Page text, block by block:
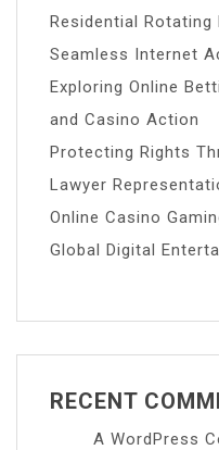
Residential
Seamless Internet
Exploring Online
and Casino Action
Protecting Rights
Lawyer
Online Casino
Global Digital
RECENT
A WordPress